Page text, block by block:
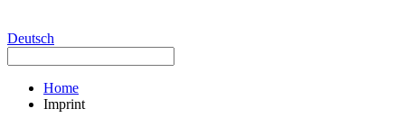
Deutsch
Home
Imprint